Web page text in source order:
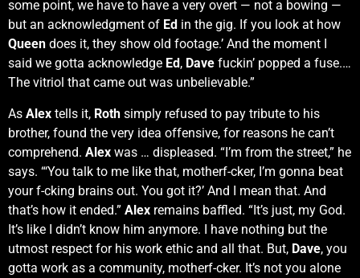
some point, we have to have a very overt — not a bowing —
but an acknowledgment of Ed in the gig. If you look at how
Queen does it, they show old footage.’ And the moment I
said we gotta acknowledge Ed , Dave fuckin’ popped a fuse.…
The vitriol that came out was unbelievable.”
As Alex tells it, Roth simply refused to pay tribute to his
brother, found the very idea offensive, for reasons he can’t
comprehend. Alex was … displeased. “I’m from the street,” he
says. “‘You talk to me like that, motherf-cker, I’m gonna beat
your f-cking brains out. You got it?’ And I mean that. And
that’s how it ended.” Alex remains baffled. “It’s just, my God.
It’s like I didn’t know him anymore. I have nothing but the
utmost respect for his work ethic and all that. But, Dave, you
gotta work as a community, motherf-cker. It’s not you alone